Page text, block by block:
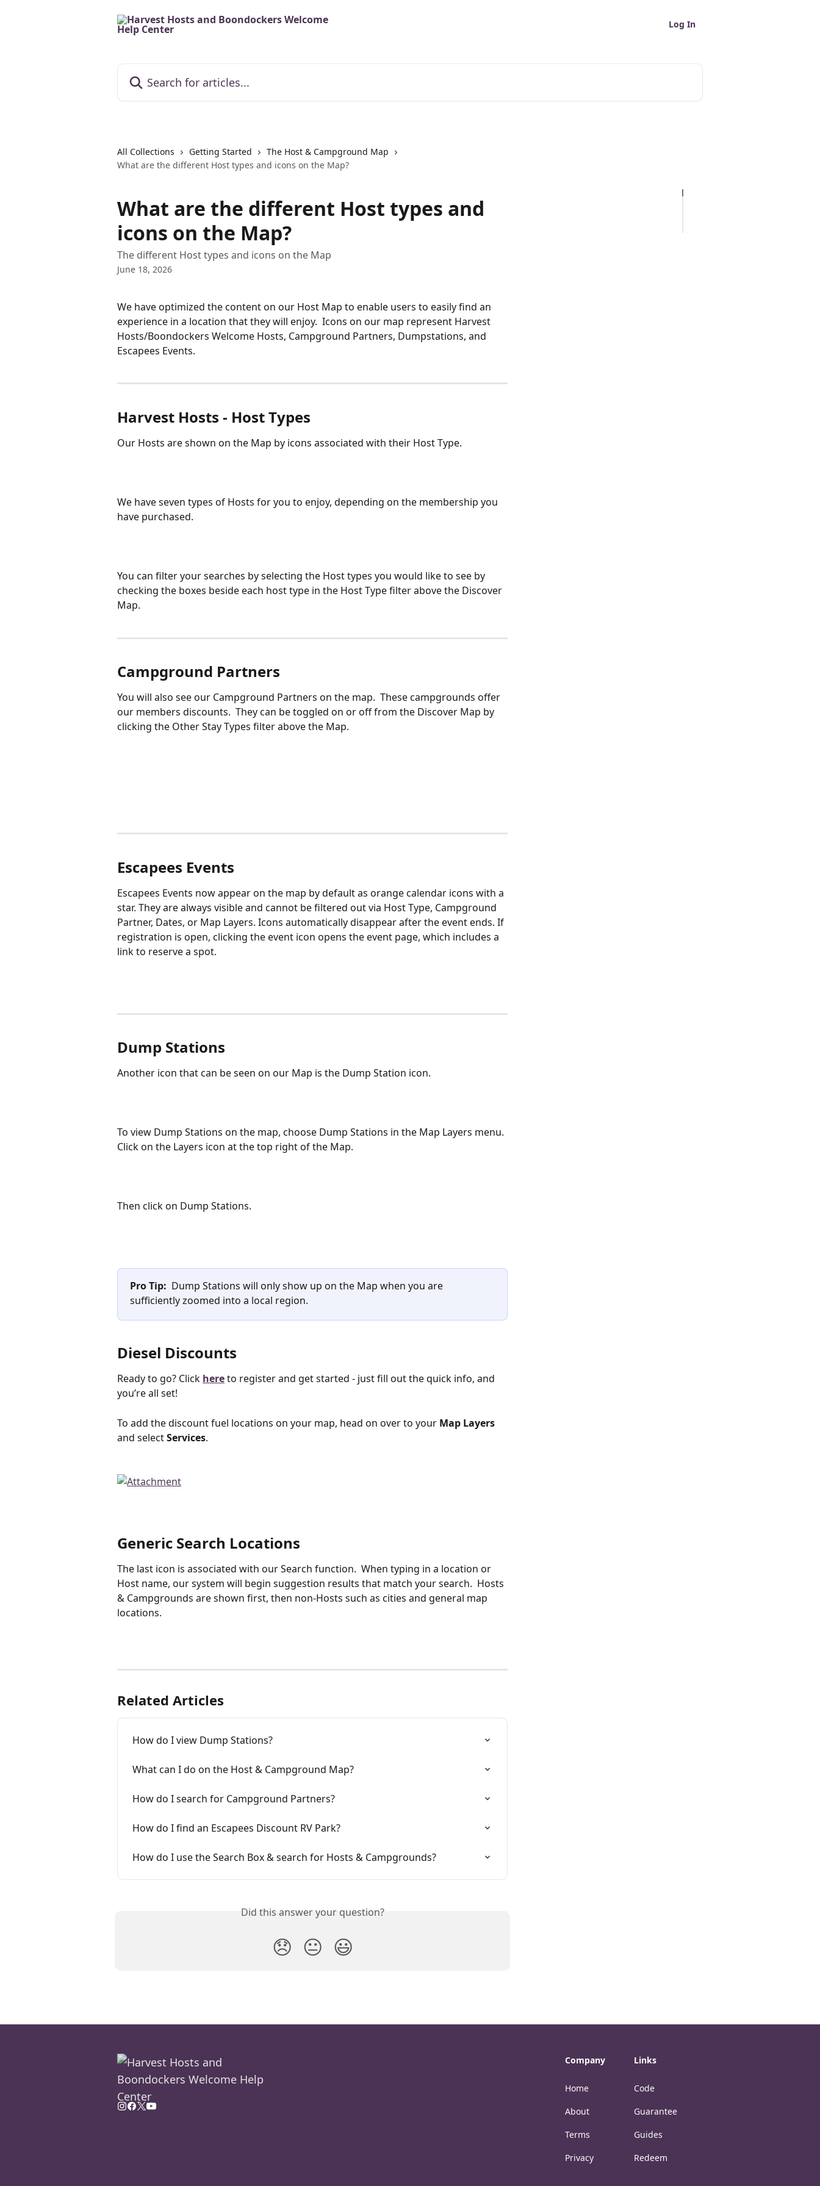
Log In
All Collections Getting Started
The Host & Campground Map
What are the different Host types and icons on the Map?
What are the different Host types and
icons on the Map?
The different Host types and icons on the Map
June 18, 2026
We have optimized the content on our Host Map to enable users to easily find an
experience in a location that they will enjoy.  Icons on our map represent Harvest
Hosts/Boondockers Welcome Hosts, Campground Partners, Dumpstations, and
Escapees Events.
Harvest Hosts - Host Types
Our Hosts are shown on the Map by icons associated with their Host Type.
We have seven types of Hosts for you to enjoy, depending on the membership you
have purchased.
You can filter your searches by selecting the Host types you would like to see by
checking the boxes beside each host type in the Host Type filter above the Discover
Map.
Campground Partners
You will also see our Campground Partners on the map.  These campgrounds offer
our members discounts.  They can be toggled on or off from the Discover Map by
clicking the Other Stay Types filter above the Map.
Escapees Events
Escapees Events now appear on the map by default as orange calendar icons with a
star. They are always visible and cannot be filtered out via Host Type, Campground
Partner, Dates, or Map Layers. Icons automatically disappear after the event ends. If
registration is open, clicking the event icon opens the event page, which includes a
link to reserve a spot.
Dump Stations
Another icon that can be seen on our Map is the Dump Station icon.
To view Dump Stations on the map, choose Dump Stations in the Map Layers menu.
Click on the Layers icon at the top right of the Map.
Then click on Dump Stations.
Pro Tip:
  Dump Stations will only show up on the Map when you are
sufficiently zoomed into a local region.
Diesel Discounts
﻿Ready to go? Click here to register and get started - just fill out the quick info, and
you’re all set!
To add the discount fuel locations on your map, head on over to your Map Layers
and select Services.
Generic Search Locations
The last icon is associated with our Search function.  When typing in a location or
Host name, our system will begin suggestion results that match your search.  Hosts
& Campgrounds are shown first, then non-Hosts such as cities and general map
locations.
Related Articles
How do I view Dump Stations?
What can I do on the Host & Campground Map?
How do I search for Campground Partners?
How do I find an Escapees Discount RV Park?
How do I use the Search Box & search for Hosts & Campgrounds?
Did this answer your question?
😞 😐 😃
Company
Home
About
Terms
Privacy
Links
Code
Guarantee
Guides
Redeem